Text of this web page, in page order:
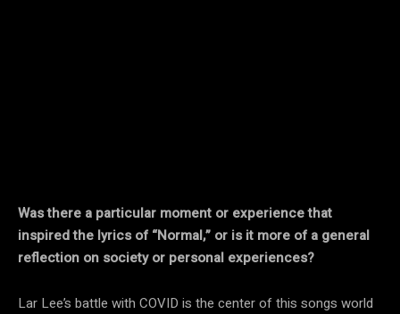
Was there a particular moment or experience that
inspired the lyrics of “Normal,” or is it more of a general
reflection on society or personal experiences?
Lar Lee’s battle with COVID is the center of this songs world